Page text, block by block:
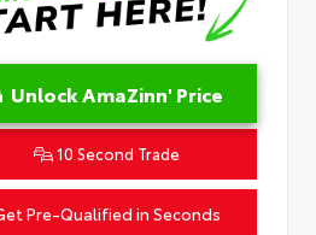
Unlock AmaZinn' Price
10 Second Trade
Pre-Qualified in Seconds